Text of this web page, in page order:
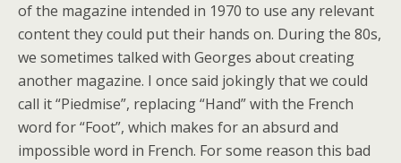
of the magazine intended in 1970 to use any relevant
content they could put their hands on. During the 80s,
we sometimes talked with Georges about creating
another magazine. I once said jokingly that we could
call it “Piedmise”, replacing “Hand” with the French
word for “Foot”, which makes for an absurd and
impossible word in French. For some reason this bad